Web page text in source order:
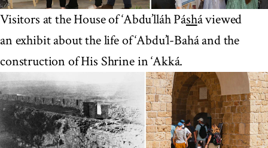
Visitors at the House of ‘Abdu’lláh Páshá viewed
an exhibit about the life of ‘Abdu’l-Bahá and the
construction of His Shrine in ‘Akká.